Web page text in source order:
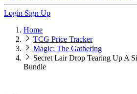
Login Sign Up
Home
TCG Price Tracker
Magic: The Gathering
Secret Lair Drop Tearing Up A
Bundle